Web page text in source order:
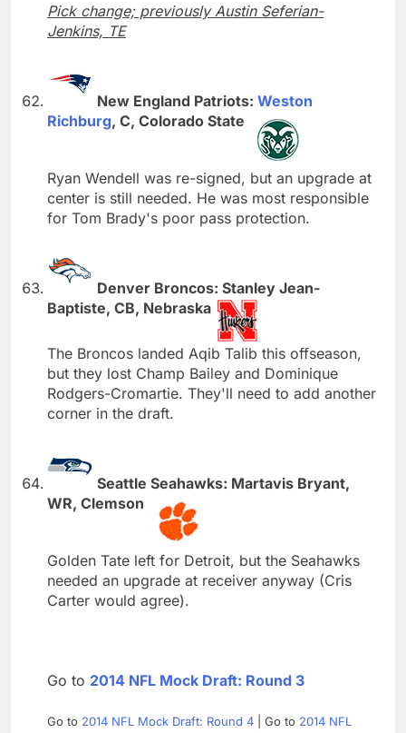
Pick change; previously Austin Seferian-
Jenkins, TE
New England Patriots: Weston
Richburg, C, Colorado State
Ryan Wendell was re-signed, but an upgrade at
center is still needed. He was most responsible
for Tom Brady's poor pass protection.
Denver Broncos: Stanley Jean-
Baptiste, CB, Nebraska
The Broncos landed Aqib Talib this offseason,
but they lost Champ Bailey and Dominique
Rodgers-Cromartie. They'll need to add another
corner in the draft.
Seattle Seahawks: Martavis Bryant,
WR, Clemson
Golden Tate left for Detroit, but the Seahawks
needed an upgrade at receiver anyway (Cris
Carter would agree).
Go to 2014 NFL Mock Draft: Round 3
Go to 2014 NFL Mock Draft: Round 4 | Go to 2014 NFL